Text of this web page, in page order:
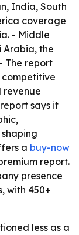
India, South
coverage
- Middle
Arabia, the
The report
competitive
revenue
says it
a buy-now
report.
presence
with 450+
less as a